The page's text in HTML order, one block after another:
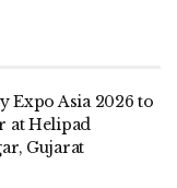
Expo Asia 2026 to
at Helipad
Gujarat